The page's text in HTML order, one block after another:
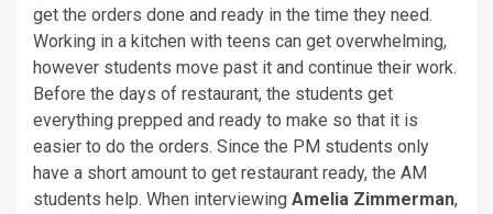
get the orders done and ready in the time they need.
Working in a kitchen with teens can get overwhelming,
however students move past it and continue their work.
Before the days of restaurant, the students get
everything prepped and ready to make so that it is
easier to do the orders. Since the PM students only
have a short amount to get restaurant ready, the AM
students help. When interviewing Amelia Zimmerman,